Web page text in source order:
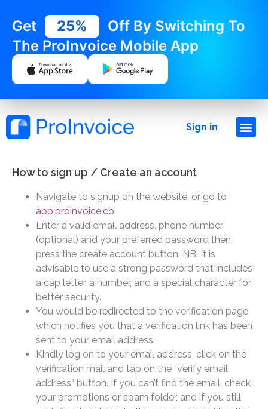
Get 25%
Off By Switching To
The ProInvoice Mobile App
Sign in
How to sign up / Create an account
Navigate to signup on the website. or go to
app.proinvoice.co
Enter a valid email address, phone number
(optional) and your preferred password then
press the create account button. NB: It is
advisable to use a strong password that includes
a cap letter, a number, and a special character for
better security.
You would be redirected to the verification page
which notifies you that a verification link has been
sent to your email address.
Kindly log on to your email address, click on the
verification mail and tap on the “verify email
address” button. If you can’t find the email, check
your promotions or spam folder, and if you still